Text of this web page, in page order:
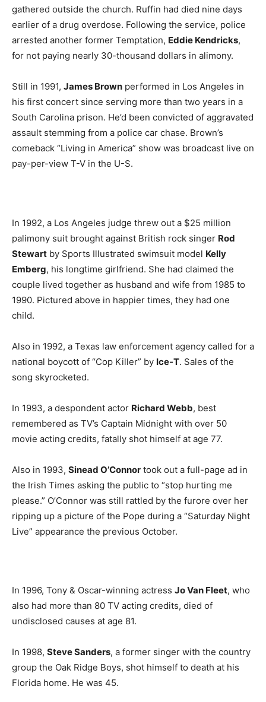
gathered outside the church. Ruffin had died nine days
earlier of a drug overdose. Following the service, police
arrested another former Temptation, Eddie Kendricks,
for not paying nearly 30-thousand dollars in alimony.
Still in 1991, James Brown performed in Los Angeles in
his first concert since serving more than two years in a
South Carolina prison. He’d been convicted of aggravated
assault stemming from a police car chase. Brown’s
comeback “Living in America” show was broadcast live on
pay-per-view T-V in the U-S.
In 1992, a Los Angeles judge threw out a $25 million
palimony suit brought against British rock singer Rod
Stewart by Sports Illustrated swimsuit model Kelly
Emberg, his longtime girlfriend. She had claimed the
couple lived together as husband and wife from 1985 to
1990. Pictured above in happier times, they had one
child.
Also in 1992, a Texas law enforcement agency called for a
national boycott of “Cop Killer” by Ice-T. Sales of the
song skyrocketed.
In 1993, a despondent actor Richard Webb, best
remembered as TV’s Captain Midnight with over 50
movie acting credits, fatally shot himself at age 77.
Also in 1993, Sinead O’Connor took out a full-page ad in
the Irish Times asking the public to “stop hurting me
please.” O’Connor was still rattled by the furore over her
ripping up a picture of the Pope during a “Saturday Night
Live” appearance the previous October.
In 1996, Tony & Oscar-winning actress Jo Van Fleet, who
also had more than 80 TV acting credits, died of
undisclosed causes at age 81.
In 1998, Steve Sanders, a former singer with the country
group the Oak Ridge Boys, shot himself to death at his
Florida home. He was 45.